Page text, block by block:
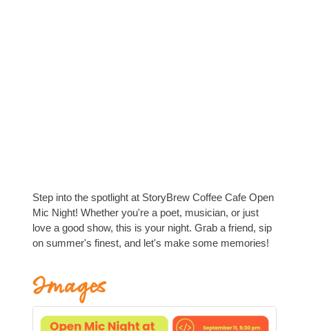
Step into the spotlight at StoryBrew Coffee Cafe Open
Mic Night! Whether you're a poet, musician, or just
love a good show, this is your night. Grab a friend, sip
on summer's finest, and let's make some memories!
Images